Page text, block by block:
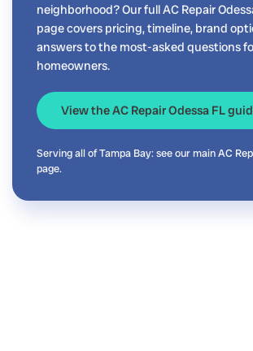
neighborhood? Our full AC Repair
page covers pricing, timeline, brand
answers to the most-asked questions
homeowners.
View the AC Repair Odessa FL
Serving all of Tampa Bay: see our mainAC
page.